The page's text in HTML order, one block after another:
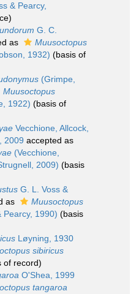
& Pearcy,
G. C.
as
Muusoctopus
1932) (basis of
(Grimpe,
Muusoctopus
1922) (basis of
Vecchione, Allcock,
2009 accepted as
(Vecchione,
2009) (basis
G. L. Voss &
as
Muusoctopus
Pearcy, 1990) (basis
Løyning, 1930
sibiricus
of record)
O'Shea, 1999
tangaroa